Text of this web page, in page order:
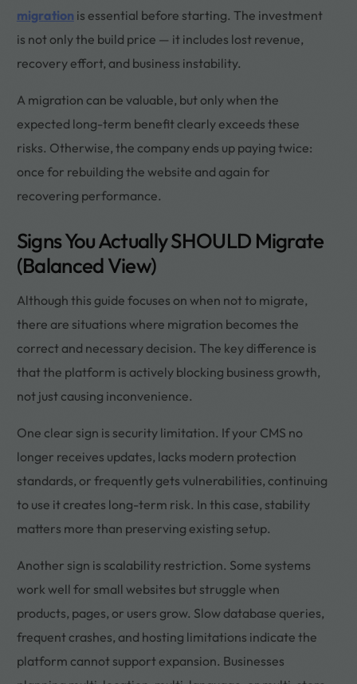
migration is essential before starting. The investment
is not only the build price — it includes lost revenue,
recovery effort, and business instability.
A migration can be valuable, but only when the
expected long-term benefit clearly exceeds these
risks. Otherwise, the company ends up paying twice:
once for rebuilding the website and again for
recovering performance.
Signs You Actually SHOULD Migrate
(Balanced View)
Although this guide focuses on when not to migrate,
there are situations where migration becomes the
correct and necessary decision. The key difference is
that the platform is actively blocking business growth,
not just causing inconvenience.
One clear sign is security limitation. If your CMS no
longer receives updates, lacks modern protection
standards, or frequently gets vulnerabilities, continuing
to use it creates long-term risk. In this case, stability
matters more than preserving existing setup.
Another sign is scalability restriction. Some systems
work well for small websites but struggle when
products, pages, or users grow. Slow database queries,
frequent crashes, and hosting limitations indicate the
platform cannot support expansion. Businesses